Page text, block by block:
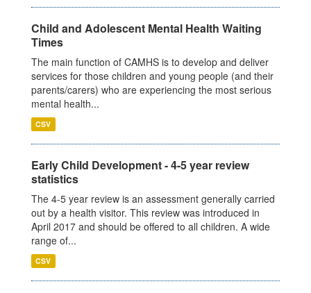
Child and Adolescent Mental Health Waiting
Times
The main function of CAMHS is to develop and deliver
services for those children and young people (and their
parents/carers) who are experiencing the most serious
mental health...
CSV
Early Child Development - 4-5 year review
statistics
The 4-5 year review is an assessment generally carried
out by a health visitor. This review was introduced in
April 2017 and should be offered to all children. A wide
range of...
CSV